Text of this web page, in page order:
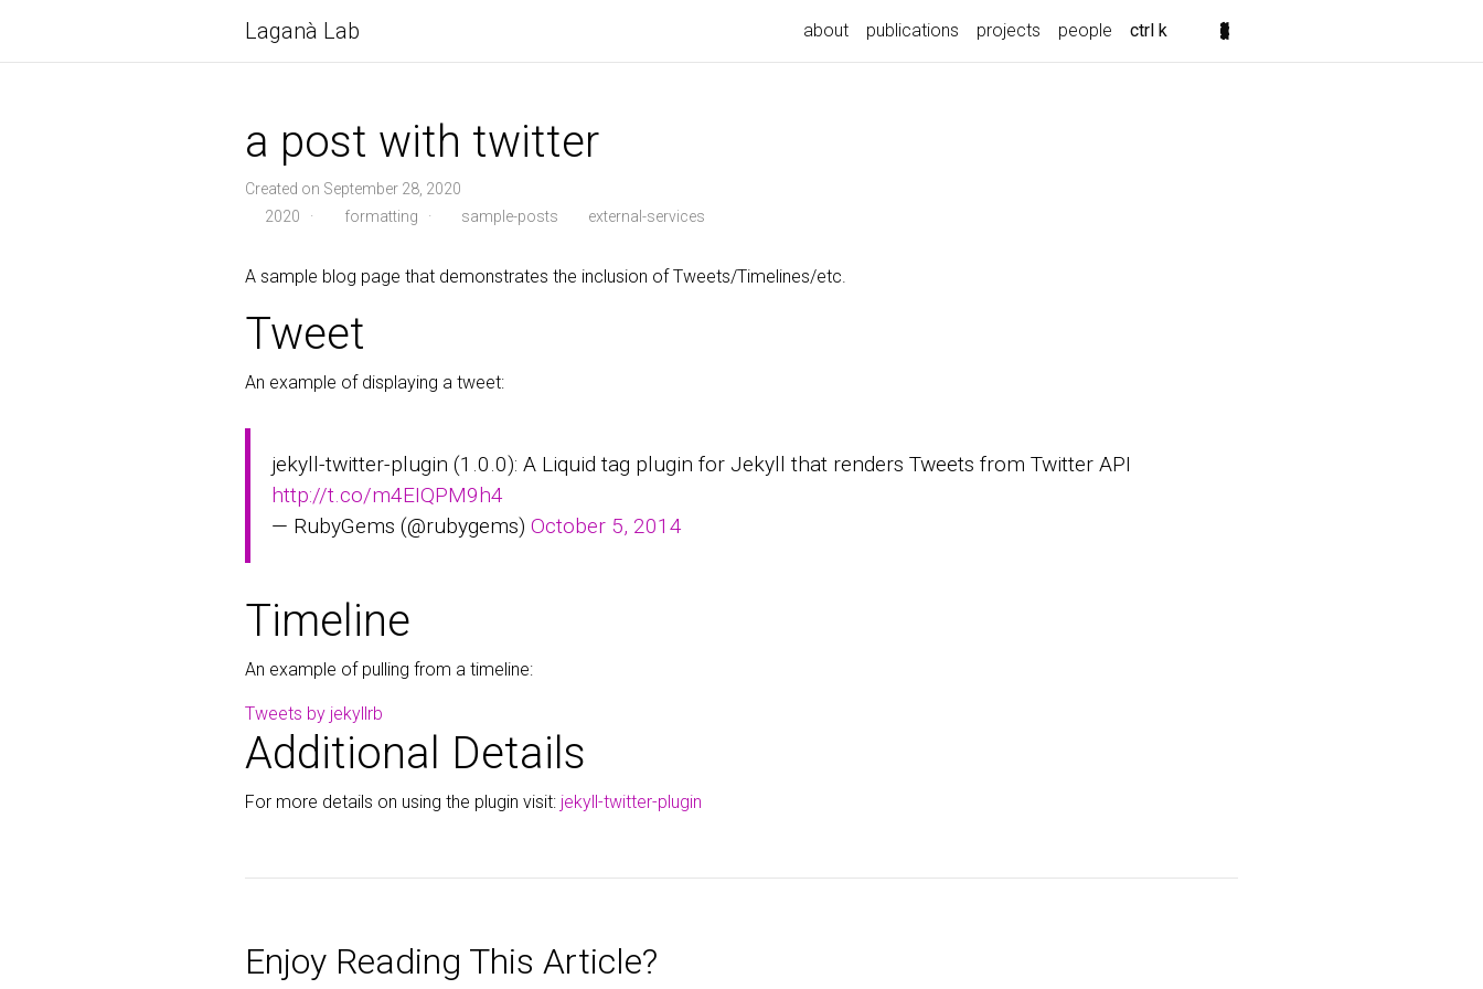
Laganà Lab about publications projects people ctrl k
a post with twitter
Created on September 28, 2020
2020
· formatting · sample-posts external-services
A sample blog page that demonstrates the inclusion of Tweets/Timelines/etc.
Tweet
An example of displaying a tweet:
jekyll-twitter-plugin (1.0.0): A Liquid tag plugin for Jekyll that renders Tweets from Twitter API
http://t.co/m4EIQPM9h4
— RubyGems (@rubygems)October 5, 2014
Timeline
An example of pulling from a timeline:
Tweets by jekyllrb
Additional Details
For more details on using the plugin visit: jekyll-twitter-plugin
Enjoy Reading This Article?